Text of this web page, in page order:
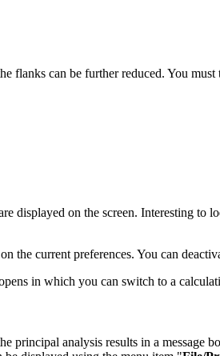
flanks can be further reduced. You
displayed on the screen. Interesting to
current preferences. You can
in which you can switch to a
analysis results in a message